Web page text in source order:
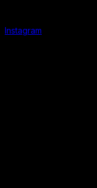
Instagram